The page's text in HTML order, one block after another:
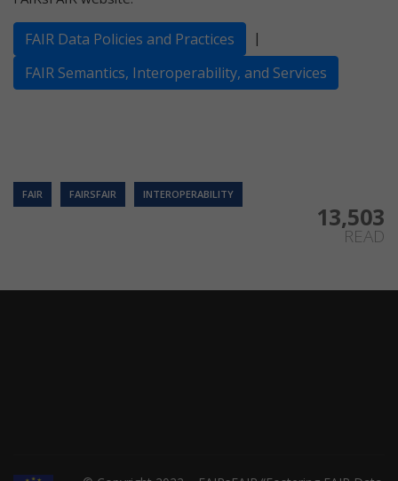
FAIR Data Policies and Practices |
FAIR Semantics, Interoperability, and Services
FAIR FAIRSFAIR INTEROPERABILITY
13,503
READ